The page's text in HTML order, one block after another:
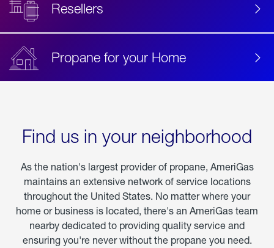
Resellers
Propane for your Home
Find us in your neighborhood
As the nation's largest provider of propane, AmeriGas
maintains an extensive network of service locations
throughout the United States. No matter where your
home or business is located, there's an AmeriGas team
nearby dedicated to providing quality service and
ensuring you're never without the propane you need.